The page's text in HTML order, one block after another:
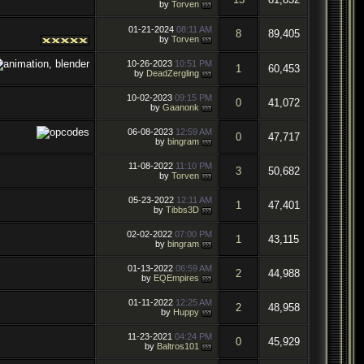
by Torven
01-21-2024 08:11 AM
by Torven 8 89,405
10-26-2023 10:51 PM
by DeadZergling 1 60,453
10-02-2023 09:15 PM
by Gaanonk 0 41,072
06-08-2023 12:59 AM
by bingram 0 47,717
11-08-2022 11:10 PM
by Torven 3 50,682
05-23-2022 12:11 AM
by Tibbs3D 1 47,401
02-02-2022 07:00 PM
by bingram 1 43,115
01-13-2022 06:59 AM
by EQEmpires 2 44,988
01-11-2022 12:25 AM
by Huppy 2 48,958
11-23-2021 04:24 PM
by Baltros101 0 45,929